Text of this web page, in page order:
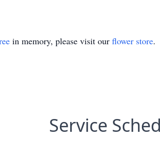
in memory, please visit our flower store.
Service